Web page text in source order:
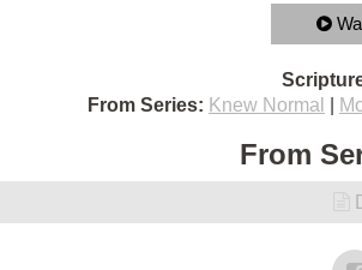
From Series: Knew Normal
From